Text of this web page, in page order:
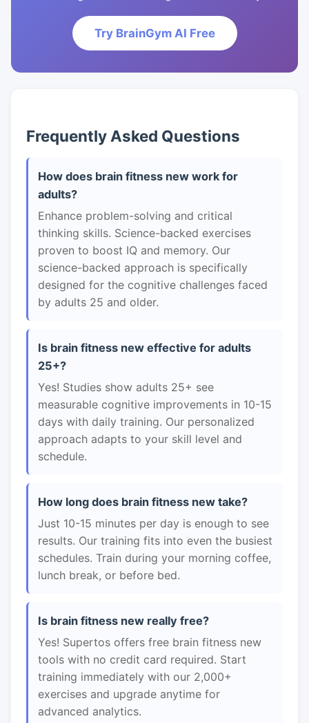
Try BrainGym AI Free
Frequently Asked Questions
How does brain fitness new work for
adults?
Enhance problem-solving and critical
thinking skills. Science-backed exercises
proven to boost IQ and memory. Our
science-backed approach is specifically
designed for the cognitive challenges faced
by adults 25 and older.
Is brain fitness new effective for adults
25+?
Yes! Studies show adults 25+ see
measurable cognitive improvements in 10-15
days with daily training. Our personalized
approach adapts to your skill level and
schedule.
How long does brain fitness new take?
Just 10-15 minutes per day is enough to see
results. Our training fits into even the busiest
schedules. Train during your morning coffee,
lunch break, or before bed.
Is brain fitness new really free?
Yes! Supertos offers free brain fitness new
tools with no credit card required. Start
training immediately with our 2,000+
exercises and upgrade anytime for
advanced analytics.